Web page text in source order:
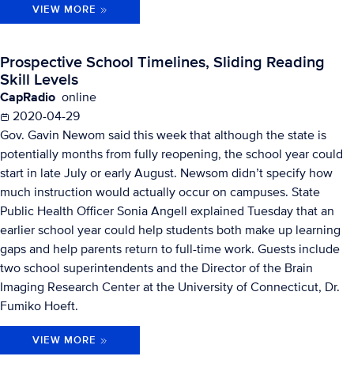
VIEW MORE
Prospective School Timelines, Sliding Reading
Skill Levels
CapRadio online
2020-04-29
Gov. Gavin Newom said this week that although the state is
potentially months from fully reopening, the school year could
start in late July or early August. Newsom didn’t specify how
much instruction would actually occur on campuses. State
Public Health Officer Sonia Angell explained Tuesday that an
earlier school year could help students both make up learning
gaps and help parents return to full-time work. Guests include
two school superintendents and the Director of the Brain
Imaging Research Center at the University of Connecticut, Dr.
Fumiko Hoeft.
VIEW MORE